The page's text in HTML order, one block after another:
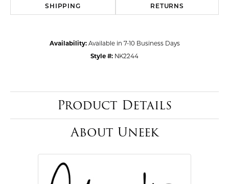
SHIPPING RETURNS
Availability: Available in 7-10 Business Days
Style #: NK2244
Product Details
About Uneek